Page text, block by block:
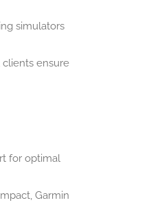
simulators
ensure
for optimal
Garmin